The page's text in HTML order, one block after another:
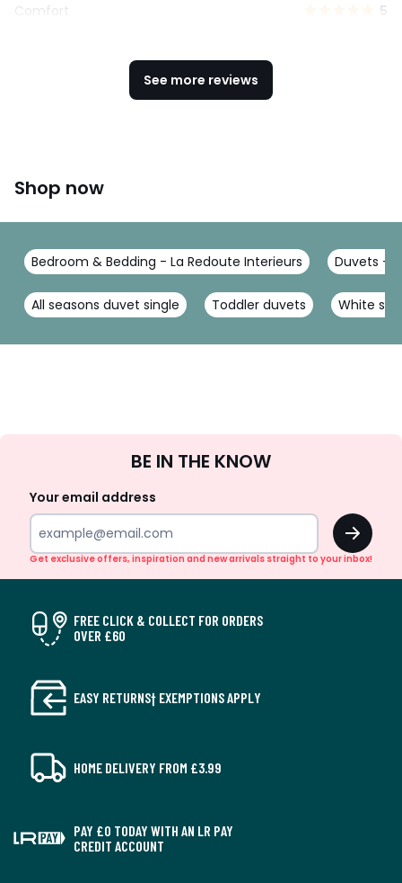
Comfort 5
See more reviews
Shop now
Bedroom & Bedding - La Redoute Interieurs Duvets -
All seasons duvet single Toddler duvets White silk
Up
BE IN THE KNOW
Your email address
OK
Get exclusive offers, inspiration and new arrivals straight to your inbox!
FREE CLICK & COLLECT FOR ORDERS
OVER £60
EASY RETURNS† EXEMPTIONS APPLY
HOME DELIVERY FROM £3.99
PAY £0 TODAY WITH AN LR PAY
CREDIT ACCOUNT